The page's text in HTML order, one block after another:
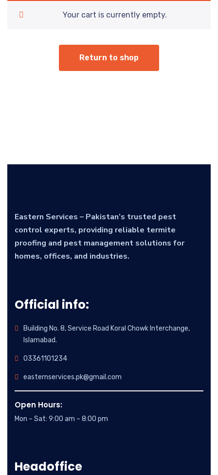
Your cart is currently empty.
Return to shop
Eastern Services – Pakistan’s trusted pest
control experts, providing reliable termite
proofing and pest management solutions for
homes, offices, and industries.
Official info:
Building No. 8, Service Road Koral Chowk Interchange,
Islamabad.
03361101234
easternservices.pk@gmail.com
Open Hours:
Mon – Sat: 9:00 am – 8:00 pm
Headoffice